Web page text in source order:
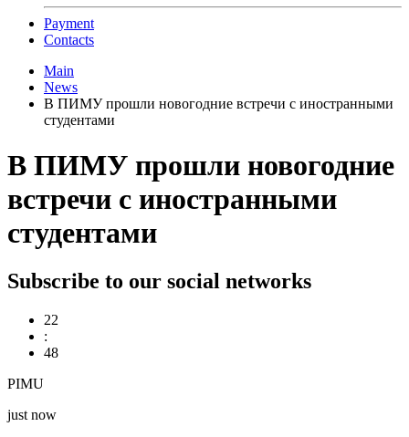
Payment
Contacts
Main
News
В ПИМУ прошли новогодние встречи с иностранными
студентами
В ПИМУ прошли новогодние
встречи с иностранными
студентами
Subscribe to our social networks
22
:
48
PIMU
just now